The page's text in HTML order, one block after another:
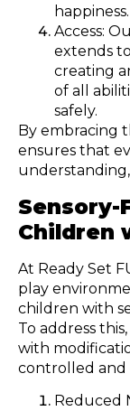
happiness.
Access:
extends
creating
of all
safely.
By embracing
ensures that
Sensory-
Children
At Ready Set
play
children with
To address
with
controlled and
Reduced